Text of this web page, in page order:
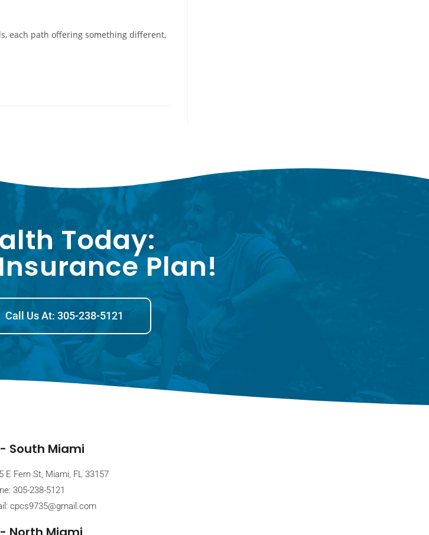
each path offering something different,
Today:
Plan!
Call Us At: 305-238-5121
South Miami
E Fern St, Miami, FL 33157
305-238-5121
cpcs9735@gmail.com